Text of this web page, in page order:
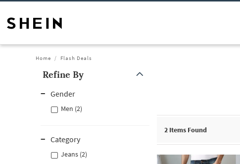
Home Flash Deals
Refine By
Gender
Men (2)
Category
Jeans (2)
2 Items Found